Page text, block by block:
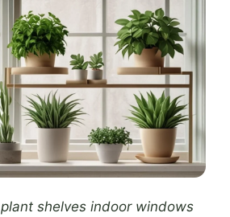
plant shelves indoor windows